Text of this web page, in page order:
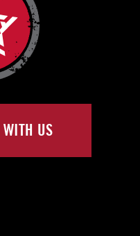
US